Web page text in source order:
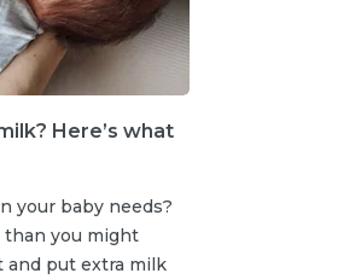
Here’s what
your baby needs?
than you might
and put extra milk